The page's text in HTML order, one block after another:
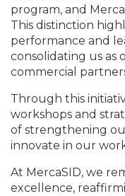
program, and
This distinction
performance and
consolidating us as
commercial
Through this
workshops and
of strengthening
innovate in our
At MercaSID, we
excellence,